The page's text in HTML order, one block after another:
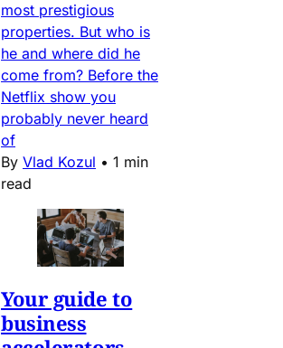
most prestigious
properties. But who is
he and where did he
come from? Before the
Netflix show you
probably never heard
of
By Vlad Kozul • 1 min
read
Your guide to
business